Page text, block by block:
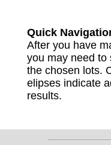
Quick
After you have
you may need to
the chosen lots.
elipses indicate
results.